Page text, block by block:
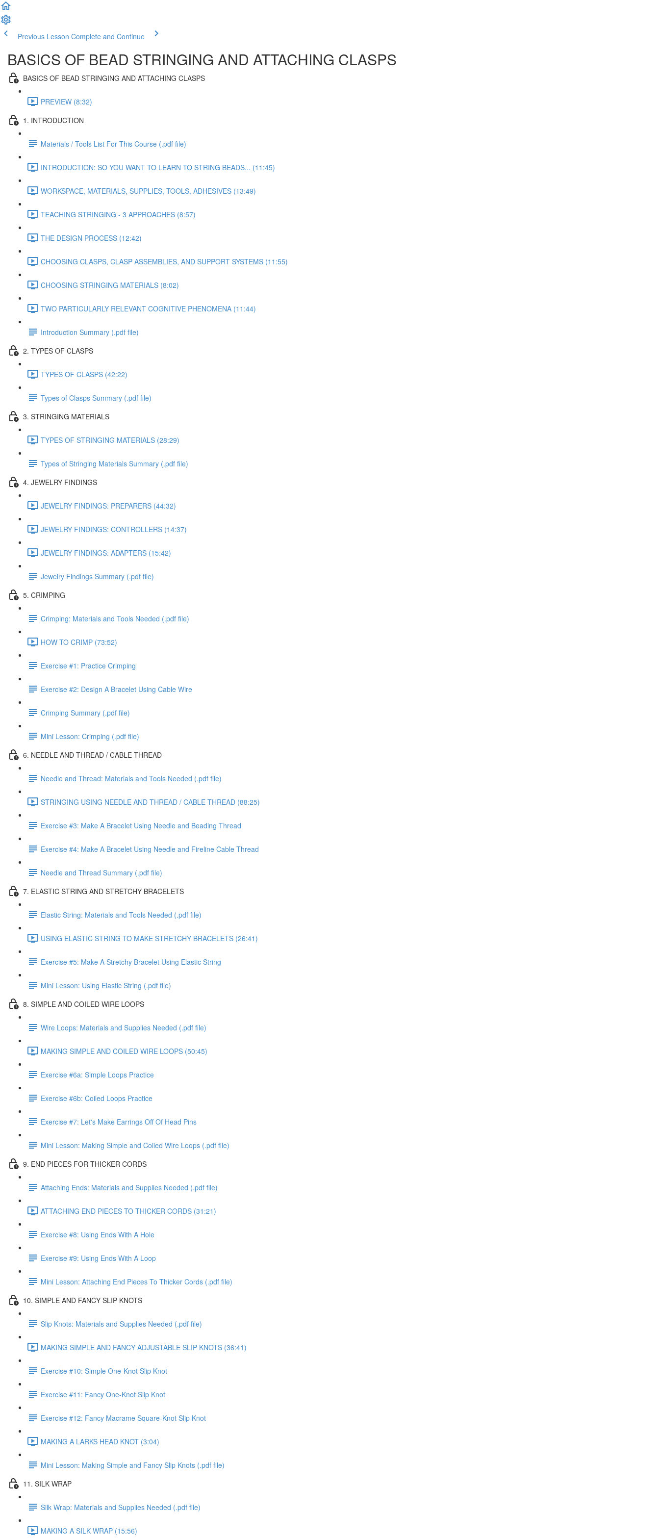
Previous Lesson Complete and Continue
BASICS OF BEAD STRINGING AND ATTACHING CLASPS
BASICS OF BEAD STRINGING AND ATTACHING CLASPS
PREVIEW (8:32)
1. INTRODUCTION
Materials / Tools List For This Course (.pdf file)
INTRODUCTION: SO YOU WANT TO LEARN TO STRING BEADS... (11:45)
WORKSPACE, MATERIALS, SUPPLIES, TOOLS, ADHESIVES (13:49)
TEACHING STRINGING - 3 APPROACHES (8:57)
THE DESIGN PROCESS (12:42)
CHOOSING CLASPS, CLASP ASSEMBLIES, AND SUPPORT SYSTEMS (11:55)
CHOOSING STRINGING MATERIALS (8:02)
TWO PARTICULARLY RELEVANT COGNITIVE PHENOMENA (11:44)
Introduction Summary (.pdf file)
2. TYPES OF CLASPS
TYPES OF CLASPS (42:22)
Types of Clasps Summary (.pdf file)
3. STRINGING MATERIALS
TYPES OF STRINGING MATERIALS (28:29)
Types of Stringing Materials Summary (.pdf file)
4. JEWELRY FINDINGS
JEWELRY FINDINGS: PREPARERS (44:32)
JEWELRY FINDINGS: CONTROLLERS (14:37)
JEWELRY FINDINGS: ADAPTERS (15:42)
Jewelry Findings Summary (.pdf file)
5. CRIMPING
Crimping: Materials and Tools Needed (.pdf file)
HOW TO CRIMP (73:52)
Exercise #1: Practice Crimping
Exercise #2: Design A Bracelet Using Cable Wire
Crimping Summary (.pdf file)
Mini Lesson: Crimping (.pdf file)
6. NEEDLE AND THREAD / CABLE THREAD
Needle and Thread: Materials and Tools Needed (.pdf file)
STRINGING USING NEEDLE AND THREAD / CABLE THREAD (88:25)
Exercise #3: Make A Bracelet Using Needle and Beading Thread
Exercise #4: Make A Bracelet Using Needle and Fireline Cable Thread
Needle and Thread Summary (.pdf file)
7. ELASTIC STRING AND STRETCHY BRACELETS
Elastic String: Materials and Tools Needed (.pdf file)
USING ELASTIC STRING TO MAKE STRETCHY BRACELETS (26:41)
Exercise #5: Make A Stretchy Bracelet Using Elastic String
Mini Lesson: Using Elastic String (.pdf file)
8. SIMPLE AND COILED WIRE LOOPS
Wire Loops: Materials and Supplies Needed (.pdf file)
MAKING SIMPLE AND COILED WIRE LOOPS (50:45)
Exercise #6a: Simple Loops Practice
Exercise #6b: Coiled Loops Practice
Exercise #7: Let's Make Earrings Off Of Head Pins
Mini Lesson: Making Simple and Coiled Wire Loops (.pdf file)
9. END PIECES FOR THICKER CORDS
Attaching Ends: Materials and Supplies Needed (.pdf file)
ATTACHING END PIECES TO THICKER CORDS (31:21)
Exercise #8: Using Ends With A Hole
Exercise #9: Using Ends With A Loop
Mini Lesson: Attaching End Pieces To Thicker Cords (.pdf file)
10. SIMPLE AND FANCY SLIP KNOTS
Slip Knots: Materials and Supplies Needed (.pdf file)
MAKING SIMPLE AND FANCY ADJUSTABLE SLIP KNOTS (36:41)
Exercise #10: Simple One-Knot Slip Knot
Exercise #11: Fancy One-Knot Slip Knot
Exercise #12: Fancy Macrame Square-Knot Slip Knot
MAKING A LARKS HEAD KNOT (3:04)
Mini Lesson: Making Simple and Fancy Slip Knots (.pdf file)
11. SILK WRAP
Silk Wrap: Materials and Supplies Needed (.pdf file)
MAKING A SILK WRAP (15:56)